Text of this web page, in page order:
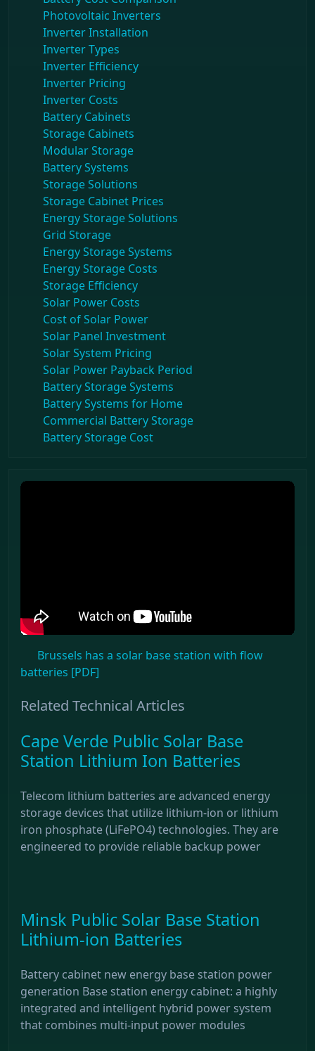
Photovoltaic Inverters
Inverter Installation
Inverter Types
Inverter Efficiency
Inverter Pricing
Inverter Costs
Battery Cabinets
Storage Cabinets
Modular Storage
Battery Systems
Storage Solutions
Storage Cabinet Prices
Energy Storage Solutions
Grid Storage
Energy Storage Systems
Energy Storage Costs
Storage Efficiency
Solar Power Costs
Cost of Solar Power
Solar Panel Investment
Solar System Pricing
Solar Power Payback Period
Battery Storage Systems
Battery Systems for Home
Commercial Battery Storage
Battery Storage Cost
Brussels has a solar base station with flow
batteries [PDF]
Related Technical Articles
Cape Verde Public Solar Base
Station Lithium Ion Batteries
Telecom lithium batteries are advanced energy
storage devices that utilize lithium-ion or lithium
iron phosphate (LiFePO4) technologies. They are
engineered to provide reliable backup power
Minsk Public Solar Base Station
Lithium-ion Batteries
Battery cabinet new energy base station power
generation Base station energy cabinet: a highly
integrated and intelligent hybrid power system
that combines multi-input power modules